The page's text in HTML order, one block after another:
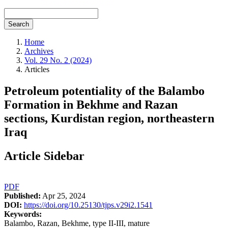
Search
Home
Archives
Vol. 29 No. 2 (2024)
Articles
Petroleum potentiality of the Balambo
Formation in Bekhme and Razan
sections, Kurdistan region, northeastern
Iraq
Article Sidebar
PDF
Published: Apr 25, 2024
DOI: https://doi.org/10.25130/tjps.v29i2.1541
Keywords:
Balambo, Razan, Bekhme, type II-III, mature